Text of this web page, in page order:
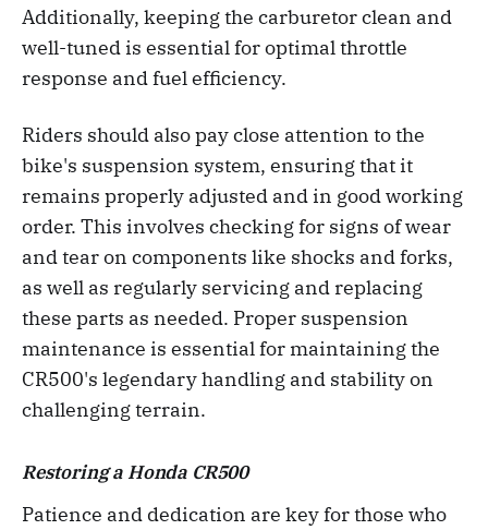
Additionally, keeping the carburetor clean and
well-tuned is essential for optimal throttle
response and fuel efficiency.
Riders should also pay close attention to the
bike's suspension system, ensuring that it
remains properly adjusted and in good working
order. This involves checking for signs of wear
and tear on components like shocks and forks,
as well as regularly servicing and replacing
these parts as needed. Proper suspension
maintenance is essential for maintaining the
CR500's legendary handling and stability on
challenging terrain.
Restoring a Honda CR500
Patience and dedication are key for those who